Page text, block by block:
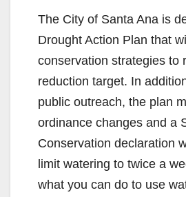
The City of Santa Ana is
Drought Action Plan that
conservation strategies to
reduction target. In
public outreach, the plan
ordinance changes and a
Conservation declaration
limit watering to twice a
what you can do to use